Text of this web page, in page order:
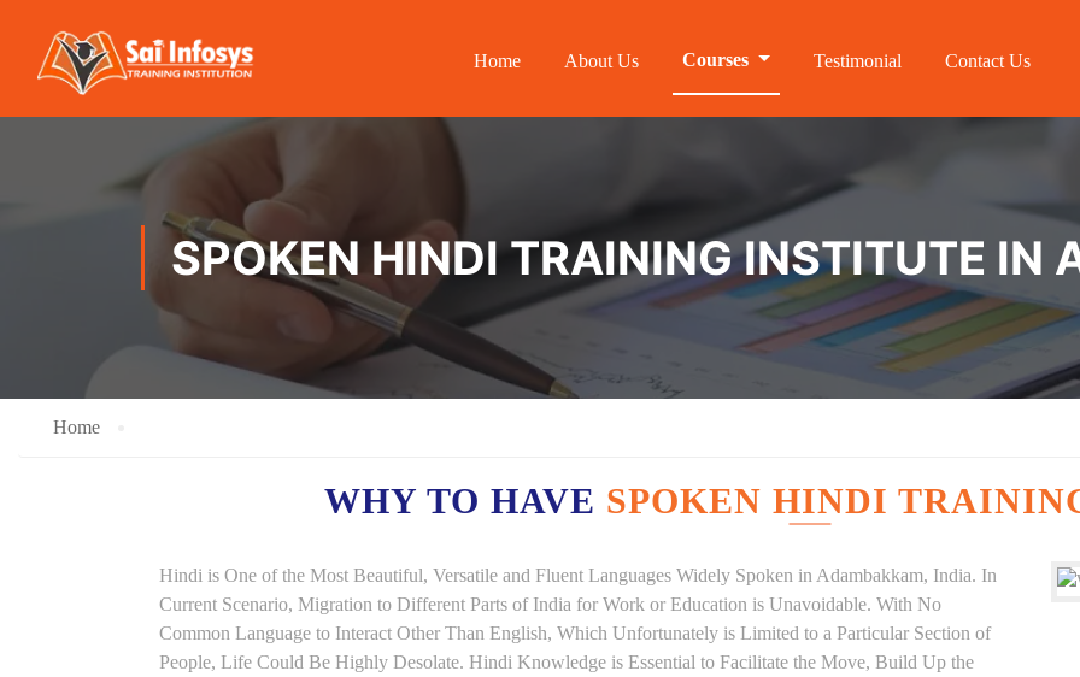
Home About Us Courses Testimonial Contact Us
SPOKEN HINDI TRAINING INSTITUTE IN
Home
WHY TO HAVE SPOKEN HINDI
Hindi is One of the Most Beautiful, Versatile and Fluent Languages Widely Spoken in Adambakkam, India. In
Current Scenario, Migration to Different Parts of India for Work or Education is Unavoidable. With No
Common Language to Interact Other Than English, Which Unfortunately is Limited to a Particular Section of
People, Life Could Be Highly Desolate. Hindi Knowledge is Essential to Facilitate the Move, Build Up the